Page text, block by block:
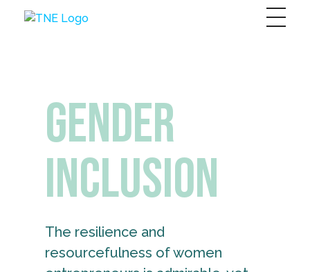
Gender
Inclusion
The resilience and
resourcefulness of women